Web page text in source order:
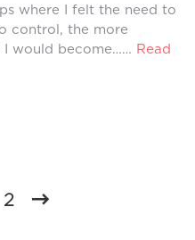
where I felt the need to
control, the more
I would become…… Read
2